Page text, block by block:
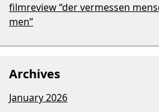
filmreview “der vermessen
men”
Archives
January 2026